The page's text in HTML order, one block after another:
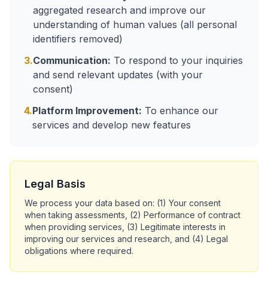
aggregated research and improve our
understanding of human values (all personal
identifiers removed)
3.Communication: To respond to your inquiries
and send relevant updates (with your
consent)
4.Platform Improvement: To enhance our
services and develop new features
Legal Basis
We process your data based on: (1) Your consent
when taking assessments, (2) Performance of contract
when providing services, (3) Legitimate interests in
improving our services and research, and (4) Legal
obligations where required.